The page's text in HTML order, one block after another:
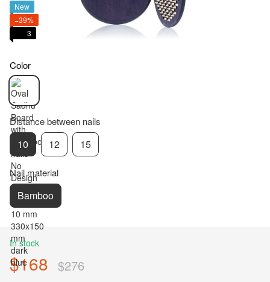
New
−39%
3
Color
Distance between nails
10 12 15
Nail material
Bamboo
In stock
$168 $276